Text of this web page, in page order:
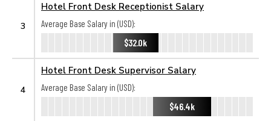
3
Hotel Front Desk Receptionist Salary
Average Base Salary in (USD):
$32.0k
4
Hotel Front Desk Supervisor Salary
Average Base Salary in (USD):
$46.4k